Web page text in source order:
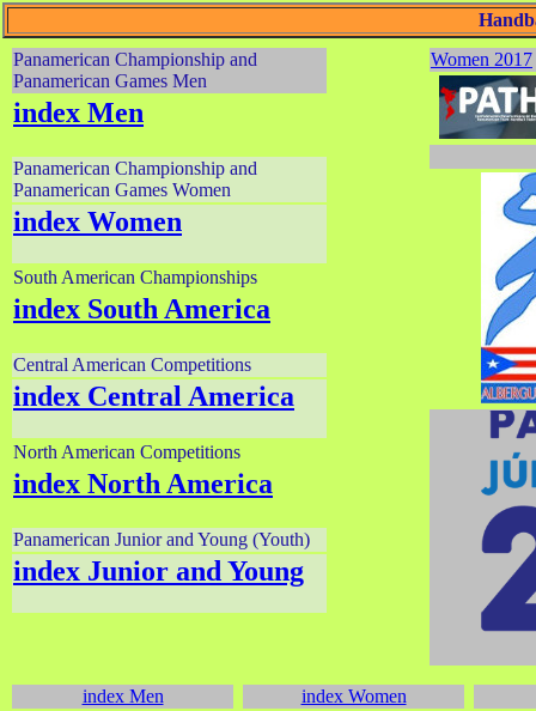
Panamerican Championship and
Panamerican Games Men
index Men
Panamerican Championship and
Panamerican Games Women
index Women
South American Championships
index South America
Central American Competitions
index Central America
North American Competitions
index North America
Panamerican Junior and Young (Youth)
index Junior and Young
Women 2017
index Men
index Women